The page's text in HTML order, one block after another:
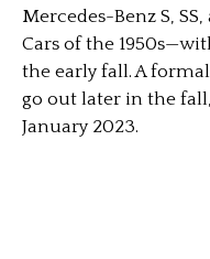
Mercedes-Benz S,
Cars of the
the early fall. A
go out later in the
January 2023.